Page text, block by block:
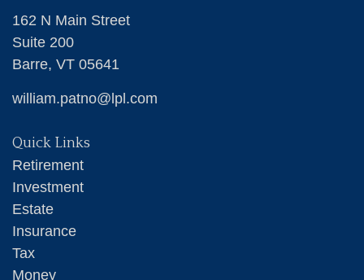
162 N Main Street
Suite 200
Barre, VT 05641
william.patno@lpl.com
Quick Links
Retirement
Investment
Estate
Insurance
Tax
Money